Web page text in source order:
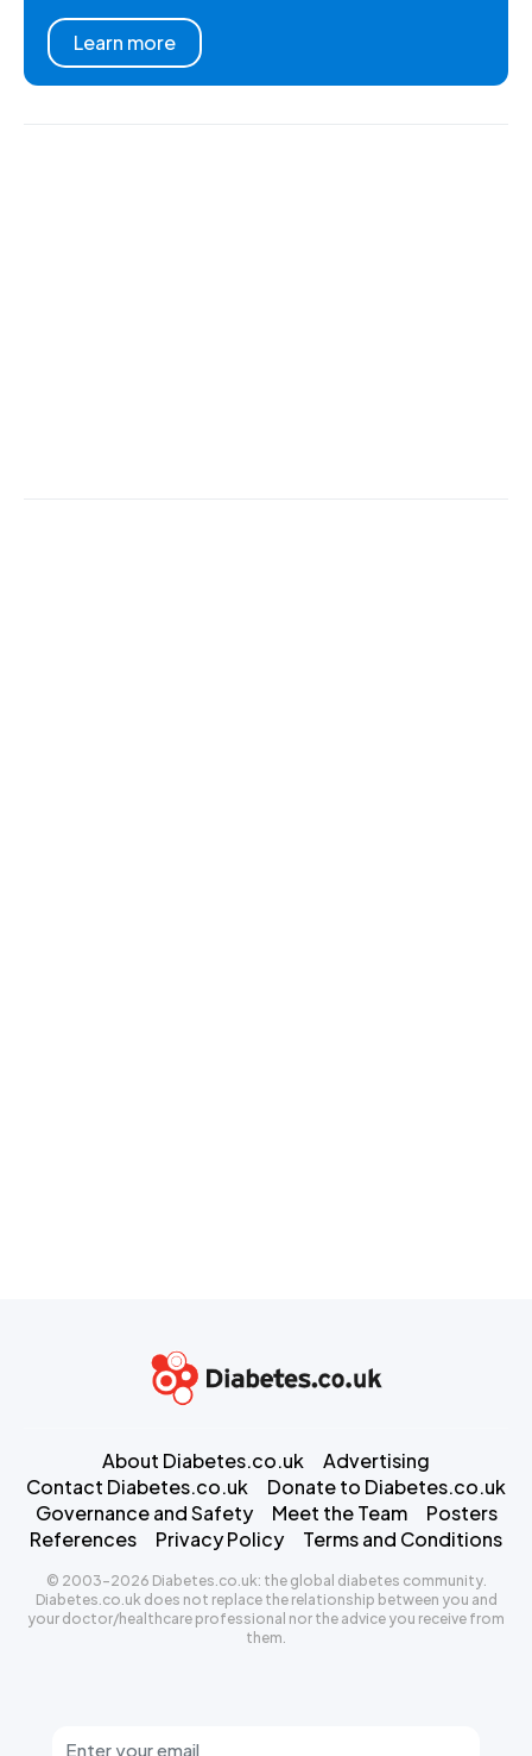
Learn more
About Diabetes.co.uk
Advertising
Contact Diabetes.co.uk
Donate to Diabetes.co.uk
Governance and Safety
Meet the Team
Posters
References
Privacy Policy Terms and Conditions
© 2003-2026 Diabetes.co.uk: the global diabetes community.
Diabetes.co.uk does not replace the relationship between you and
your doctor/healthcare professional nor the advice you receive from
them.